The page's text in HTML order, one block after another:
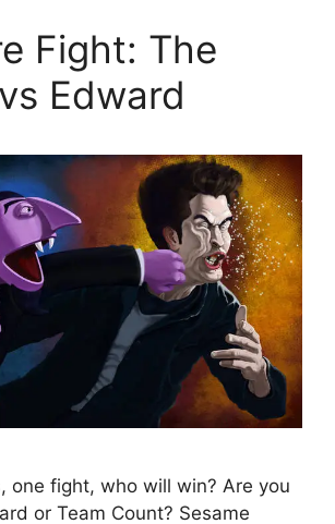
Fight: The
Edward
one fight, who will win? Are you
or Team Count? Sesame